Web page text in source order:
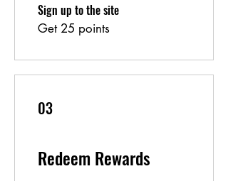
Sign up to the site
Get 25 points
03
Redeem Rewards